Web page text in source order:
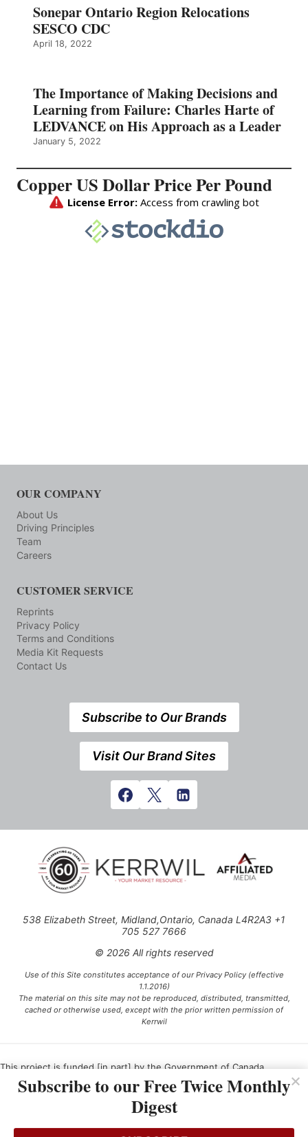
Sonepar Ontario Region Relocations
SESCO CDC
April 18, 2022
The Importance of Making Decisions and
Learning from Failure: Charles Harte of
LEDVANCE on His Approach as a Leader
January 5, 2022
Copper US Dollar Price Per Pound
OUR COMPANY
About Us
Driving Principles
Team
Careers
CUSTOMER SERVICE
Reprints
Privacy Policy
Terms and Conditions
Media Kit Requests
Contact Us
Subscribe to Our Brands
Visit Our Brand Sites
538 Elizabeth Street, Midland,Ontario, Canada L4R2A3 +1
705 527 7666
© 2026 All rights reserved
Use of this Site constitutes acceptance of our Privacy Policy (effective
1.1.2016)
The material on this site may not be reproduced, distributed, transmitted,
cached or otherwise used, except with the prior written permission of
Kerrwil
This project is funded [in part] by the Government of Canada.
Subscribe to our Free Twice Monthly
Digest